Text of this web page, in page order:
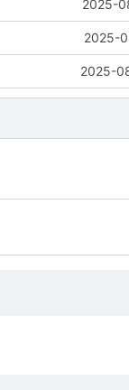
2025-
2025-
2025-